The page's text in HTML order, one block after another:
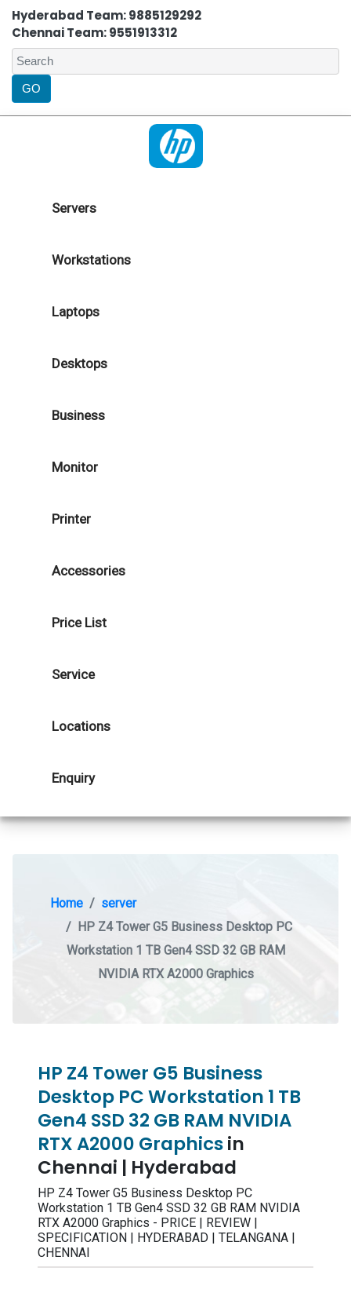
Hyderabad Team: 9885129292
Chennai Team: 9551913312
Servers
Workstations
Laptops
Desktops
Business
Monitor
Printer
Accessories
Price List
Service
Locations
Enquiry
Home
server
HP Z4 Tower G5 Business Desktop PC
Workstation 1 TB Gen4 SSD 32 GB RAM
NVIDIA RTX A2000 Graphics
HP Z4 Tower G5 Business
Desktop PC Workstation 1 TB
Gen4 SSD 32 GB RAM NVIDIA
RTX A2000 Graphicsin
Chennai | Hyderabad
HP Z4 Tower G5 Business Desktop PC
Workstation 1 TB Gen4 SSD 32 GB RAM NVIDIA
RTX A2000 Graphics - PRICE | REVIEW |
SPECIFICATION | HYDERABAD | TELANGANA |
CHENNAI